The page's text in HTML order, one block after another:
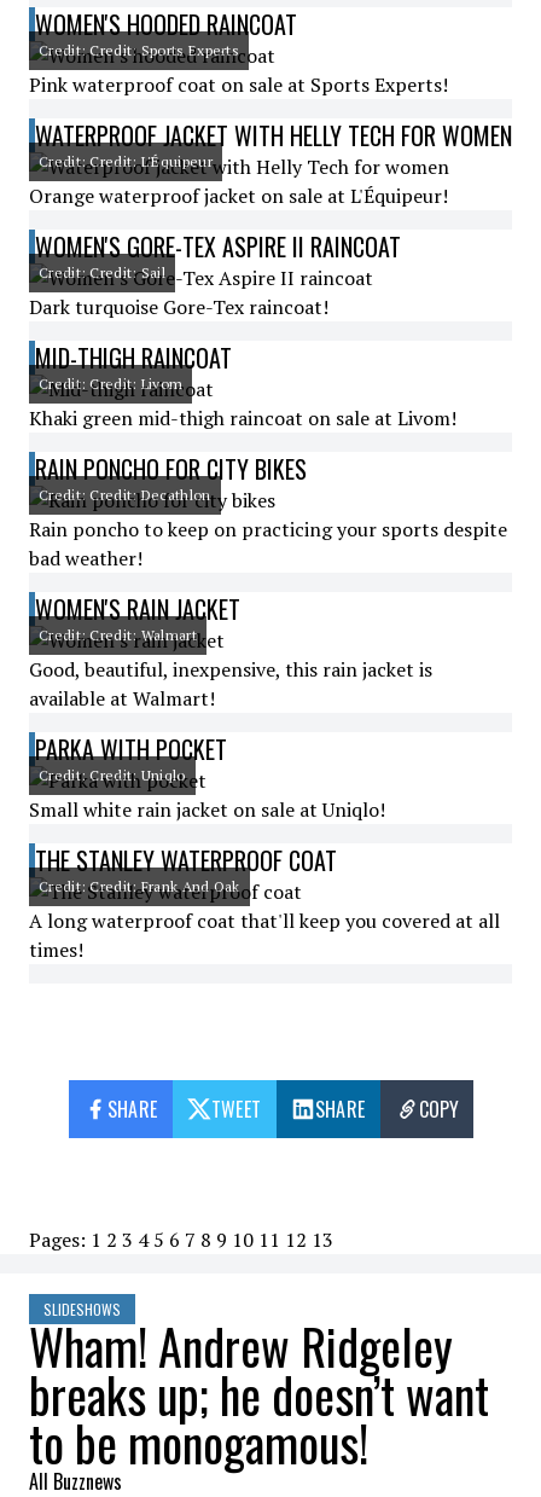
WOMEN'S HOODED RAINCOAT
Credit: Credit: Sports Experts
Pink waterproof coat on sale at Sports Experts!
WATERPROOF JACKET WITH HELLY TECH FOR WOMEN
Credit: Credit: L'Équipeur
Orange waterproof jacket on sale at L'Équipeur!
WOMEN'S GORE-TEX ASPIRE II RAINCOAT
Credit: Credit: Sail
Dark turquoise Gore-Tex raincoat!
MID-THIGH RAINCOAT
Credit: Credit: Livom
Khaki green mid-thigh raincoat on sale at Livom!
RAIN PONCHO FOR CITY BIKES
Credit: Credit: Decathlon
Rain poncho to keep on practicing your sports despite
bad weather!
WOMEN'S RAIN JACKET
Credit: Credit: Walmart
Good, beautiful, inexpensive, this rain jacket is
available at Walmart!
PARKA WITH POCKET
Credit: Credit: Uniqlo
Small white rain jacket on sale at Uniqlo!
THE STANLEY WATERPROOF COAT
Credit: Credit: Frank And Oak
A long waterproof coat that'll keep you covered at all
times!
SHARE TWEET SHARE COPY
Pages: 1 2 3 4 5 6 7 8 9 10 11 12 13
SLIDESHOWS
Wham! Andrew Ridgeley
breaks up; he doesn’t want
to be monogamous!
All Buzznews